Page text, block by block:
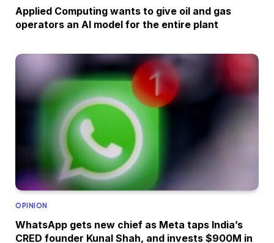
Applied Computing wants to give oil and gas
operators an AI model for the entire plant
OPINION
WhatsApp gets new chief as Meta taps India’s
CRED founder Kunal Shah, and invests $900M in